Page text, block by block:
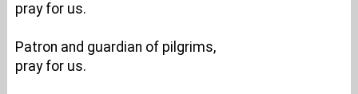
pray for us.
Patron and guardian of pilgrims,
pray for us.